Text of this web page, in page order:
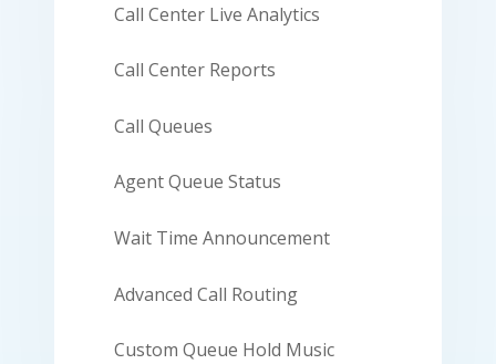
Call Center Live Analytics
Call Center Reports
Call Queues
Agent Queue Status
Wait Time Announcement
Advanced Call Routing
Custom Queue Hold Music